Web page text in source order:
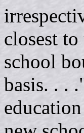
closest
school
basis. . .